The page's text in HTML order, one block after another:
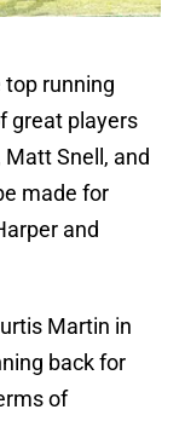
top running
great players
Matt Snell, and
made for
and
Martin in
back for
of